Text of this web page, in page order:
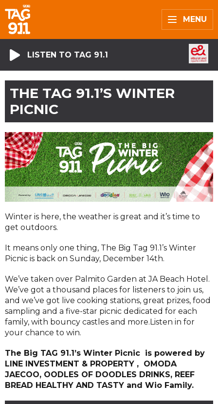
MENU
LISTEN TO TAG 91.1
THE TAG 91.1’S WINTER
PICNIC
Winter is here, the weather is great and it’s time to
get outdoors.
It means only one thing, The Big Tag 91.1’s Winter
Picnic is back on Sunday, December 14th.
We’ve taken over Palmito Garden at JA Beach Hotel.
We’ve got a thousand places for listeners to join us,
and we’ve got live cooking stations, great prizes, food
sampling and a five-star picnic dedicated for each
family, with bouncy castles and more.Listen in for
your chance to win.
The Big TAG 91.1’s Winter Picnic is powered by
LINE INVESTMENT & PROPERTY , OMODA
JAECOO, OODLES OF DOODLES DRINKS, REEF
BREAD HEALTHY AND TASTY and Wio Family.